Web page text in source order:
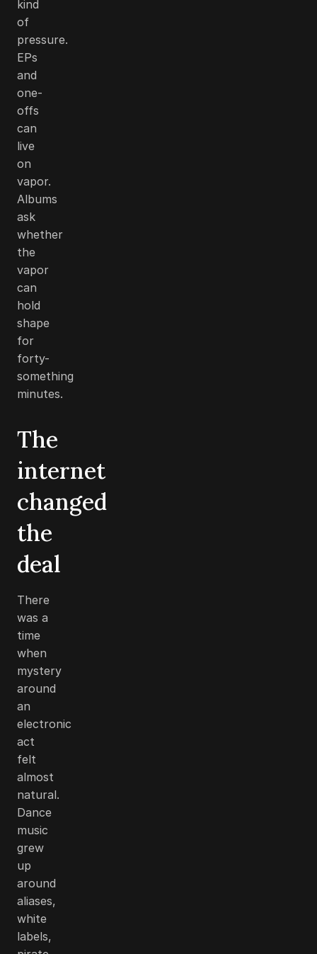
kind
of
pressure.
EPs
and
one-
offs
can
live
on
vapor.
Albums
ask
whether
the
vapor
can
hold
shape
for
forty-
something
minutes.
The
internet
changed
the
deal
There
was a
time
when
mystery
around
an
electronic
act
felt
almost
natural.
Dance
music
grew
up
around
aliases,
white
labels,